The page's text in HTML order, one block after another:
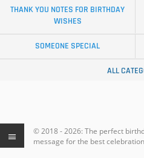
THANK YOU NOTES FOR BIRTHDAY
WISHES
SOMEONE SPECIAL
ALL
© 2018 - 2026: The perfect
message for the best